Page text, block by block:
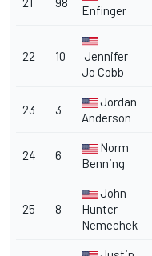
Enfinger
22 10
Jennifer
Jo Cobb
23 3
Jordan
Anderson
24 6
Norm
Benning
25 8
John
Hunter
Nemechek